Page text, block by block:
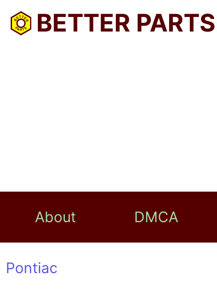
BETTER PARTS
About DMCA
Pontiac